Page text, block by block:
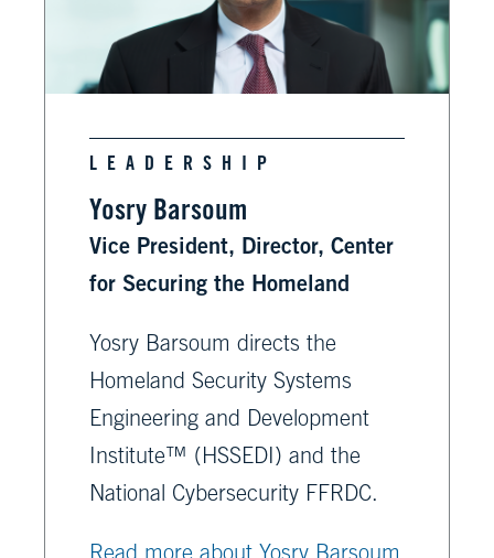
LEADERSHIP
Yosry Barsoum
Vice President, Director, Center
for Securing the Homeland
Yosry Barsoum directs the
Homeland Security Systems
Engineering and Development
Institute™ (HSSEDI) and the
National Cybersecurity FFRDC.
Read more about Yosry Barsoum